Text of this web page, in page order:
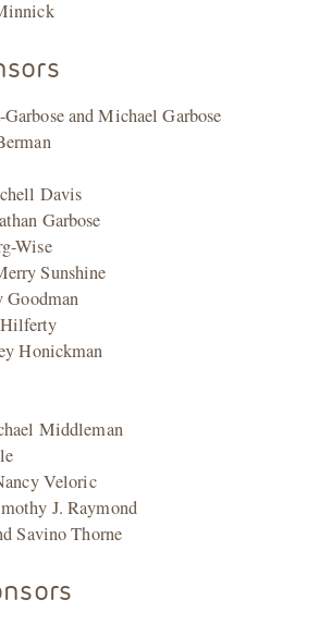
and Michael Garbose
Davis
Garbose
Wise
Sunshine
Goodman
Honickman
Middleman
Veloric
J. Raymond
Savino Thorne